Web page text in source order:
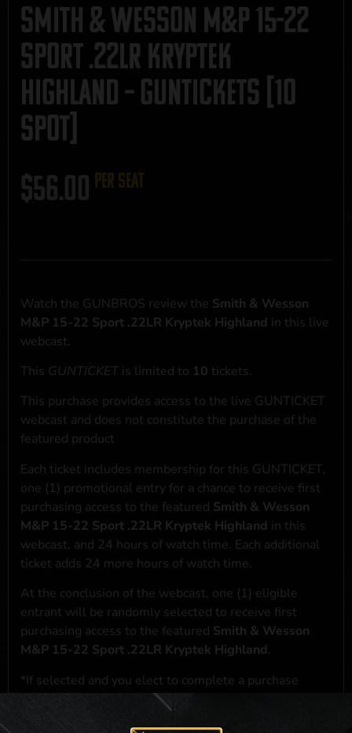
Smith & Wesson M&P 15-22
Sport .22LR Kryptek
Highland – GUNTICKETS [10
SPOT]
$56.00 per seat
Watch the GUNBROS review the Smith & Wesson
M&P 15-22 Sport .22LR Kryptek Highland in this live
webcast.
This GUNTICKET is limited to 10 tickets.
This purchase provides access to the live GUNTICKET
webcast and does not constitute the purchase of the
featured product
Each ticket includes membership for this GUNTICKET,
one (1) promotional entry for a chance to receive first
purchasing access to the featured Smith & Wesson
M&P 15-22 Sport .22LR Kryptek Highland in this
webcast, and 24 hours of watch time. Each additional
ticket adds 24 more hours of watch time.
At the conclusion of the webcast, one (1) eligible
entrant will be randomly selected to receive first
purchasing access to the featured Smith & Wesson
M&P 15-22 Sport .22LR Kryptek Highland.
*If selected and you elect to complete a purchase
transaction, the featured product will be shipped in